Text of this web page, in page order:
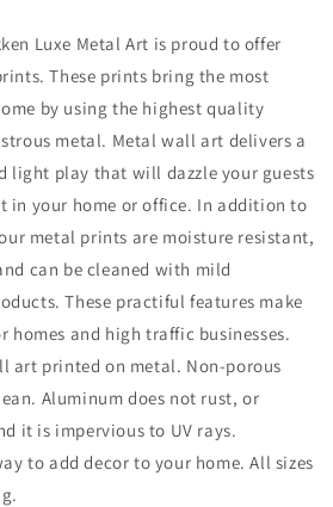
Luxe Metal Art is proud to offer
These prints bring the most
by using the highest quality
metal. Metal wall art delivers a
light play that will dazzle your guests
in your home or office. In addition to
metal prints are moisture resistant,
can be cleaned with mild
These practiful features make
and high traffic businesses.
art printed on metal. Non-porous
Aluminum does not rust, or
it is impervious to UV rays.
to add decor to your home. All sizes